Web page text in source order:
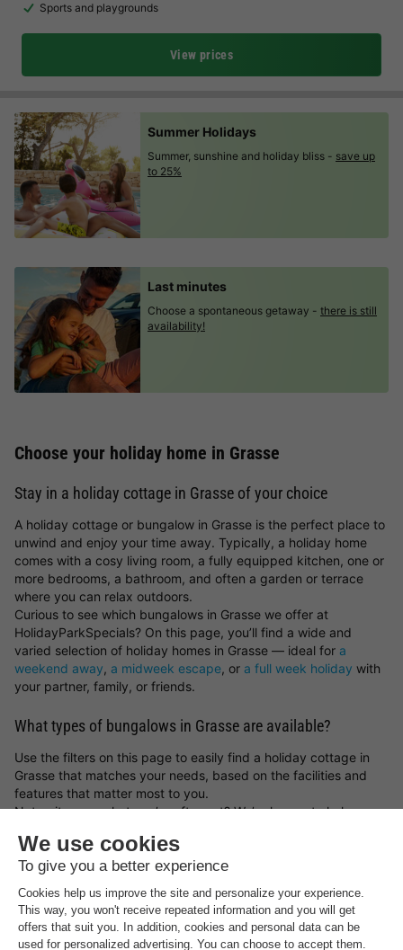
Sports and playgrounds
View prices
Summer Holidays
Summer, sunshine and holiday bliss - save up
to 25%
Last minutes
Choose a spontaneous getaway - there is still
availability!
Choose your holiday home in Grasse
Stay in a holiday cottage in Grasse of your choice
A holiday cottage or bungalow in Grasse is the perfect place to
unwind and enjoy your time away. Typically, a holiday home
comes with a cosy living room, a fully equipped kitchen, one or
more bedrooms, a bathroom, and often a garden or terrace
where you can relax outdoors.
Curious to see which bungalows in Grasse we offer at
HolidayParkSpecials? On this page, you’ll find a wide and
varied selection of holiday homes in Grasse — ideal for a
weekend away, a midweek escape, or a full week holiday with
your partner, family, or friends.
What types of bungalows in Grasse are available?
Use the filters on this page to easily find a holiday cottage in
Grasse that matches your needs, based on the facilities and
features that matter most to you.
Not quite sure what you’re after yet? We’re happy to help you
spontaneous getaway? Then have a look at our
last minute deals.
Find your ideal location in Grasse for your holiday stay
What type of bungalow in Grasse would you like to book, and